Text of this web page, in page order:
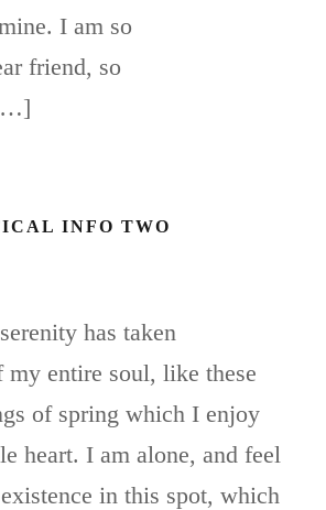
I am so
friend, so
INFO TWO
has taken
my entire soul, like these
of spring which I enjoy
heart. I am alone, and feel
in this spot, which